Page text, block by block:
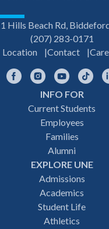
Hills Beach Rd,
(207) 283-0171
Location
Contact
FacebookInstagramYouTube
INFO FOR
Current Students
Employees
Families
Alumni
EXPLORE UNE
Admissions
Academics
Student Life
Athletics